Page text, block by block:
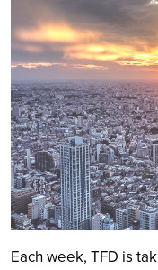
Each week, TFD is